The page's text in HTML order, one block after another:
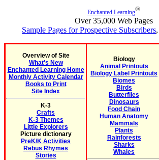
Enchanted Learning®
Over 35,000 Web Pages
Sample Pages for Prospective Subscribers
Overview of Site
What's New
Enchanted Learning Home
Monthly Activity Calendar
Books to Print
Site Index
K-3
Crafts
K-3 Themes
Little Explorers
Picture dictionary
PreK/K Activities
Rebus Rhymes
Stories
Biology
Animal Printouts
Biology Label Printouts
Biomes
Birds
Butterflies
Dinosaurs
Food Chain
Human Anatomy
Mammals
Plants
Rainforests
Sharks
Whales